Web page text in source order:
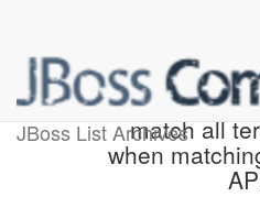
JBoss List Archives
[JIRA]
match all
when